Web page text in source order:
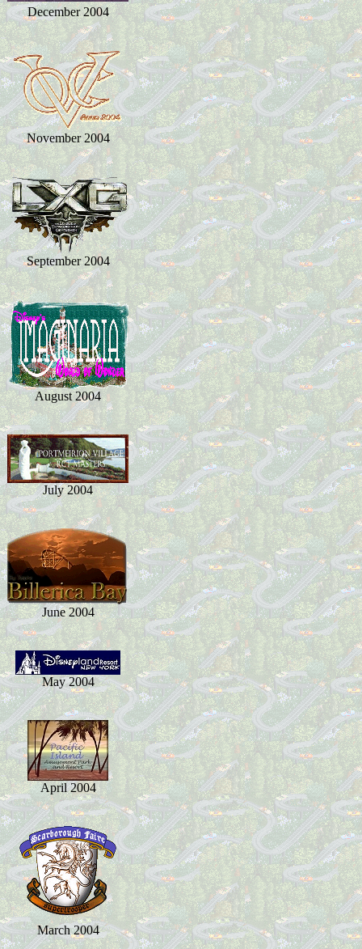
December 2004
November 2004
September 2004
August 2004
July 2004
June 2004
May 2004
April 2004
March 2004